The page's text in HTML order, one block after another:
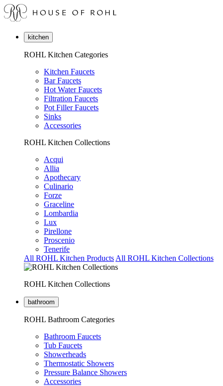
kitchen
ROHL Kitchen Categories
Kitchen Faucets
Bar Faucets
Hot Water Faucets
Filtration Faucets
Pot Filler Faucets
Sinks
Accessories
ROHL Kitchen Collections
Acqui
Allia
Apothecary
Culinario
Forze
Graceline
Lombardia
Lux
Pirellone
Proscenio
Tenerife
All ROHL Kitchen Products All ROHL Kitchen Collections
ROHL Kitchen Collections
bathroom
ROHL Bathroom Categories
Bathroom Faucets
Tub Faucets
Showerheads
Thermostatic Showers
Pressure Balance Showers
Accessories